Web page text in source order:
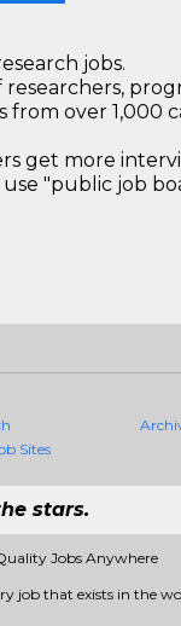
jobs.
from over 1,000
get more
"public job
Sites
stars.
Jobs Anywhere
job that exists in the